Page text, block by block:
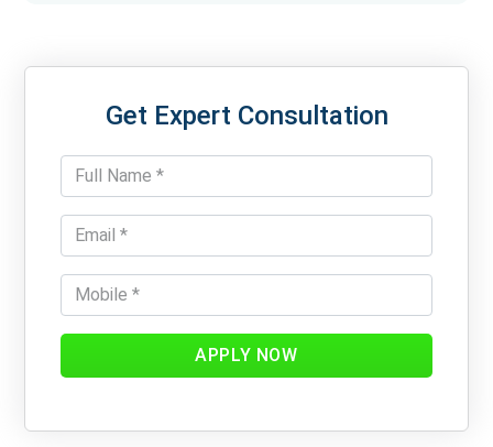
Get Expert Consultation
APPLY NOW